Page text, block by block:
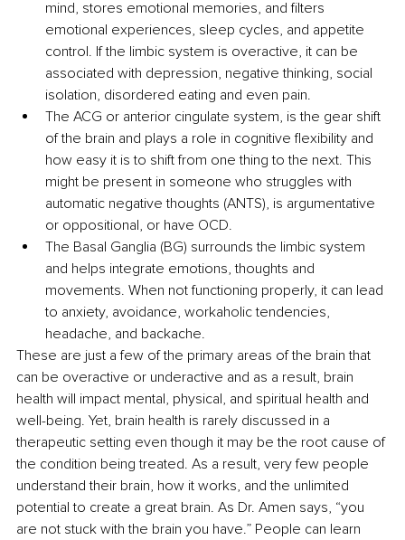
mind, stores emotional memories, and filters
emotional experiences, sleep cycles, and appetite
control. If the limbic system is overactive, it can be
associated with depression, negative thinking, social
isolation, disordered eating and even pain.
The ACG or anterior cingulate system, is the gear shift
of the brain and plays a role in cognitive flexibility and
how easy it is to shift from one thing to the next. This
might be present in someone who struggles with
automatic negative thoughts (ANTS), is argumentative
or oppositional, or have OCD.
The Basal Ganglia (BG) surrounds the limbic system
and helps integrate emotions, thoughts and
movements. When not functioning properly, it can lead
to anxiety, avoidance, workaholic tendencies,
headache, and backache.
These are just a few of the primary areas of the brain that
can be overactive or underactive and as a result, brain
health will impact mental, physical, and spiritual health and
well-being. Yet, brain health is rarely discussed in a
therapeutic setting even though it may be the root cause of
the condition being treated. As a result, very few people
understand their brain, how it works, and the unlimited
potential to create a great brain. As Dr. Amen says, “you
are not stuck with the brain you have.” People can learn